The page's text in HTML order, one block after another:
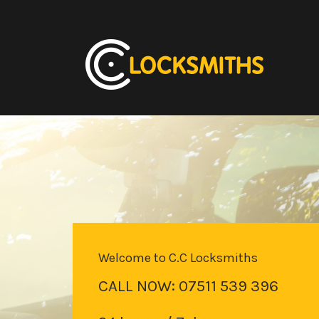
Welcome to C.C Locksmiths
CALL NOW: 07511 539 396